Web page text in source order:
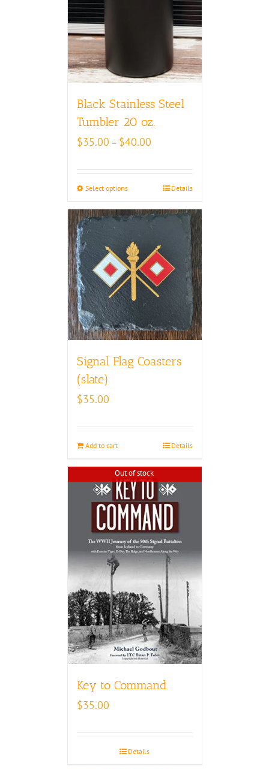
Black Stainless Steel
Tumbler 20 oz.
$35.00 – $40.00
$40.00
Select options Details
Signal Flag Coasters
(slate)
$35.00
Add to cart Details
Out of stock
Key to Command
$35.00
Details